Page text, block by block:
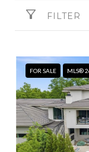
FILTER
FOR SALE MLS®